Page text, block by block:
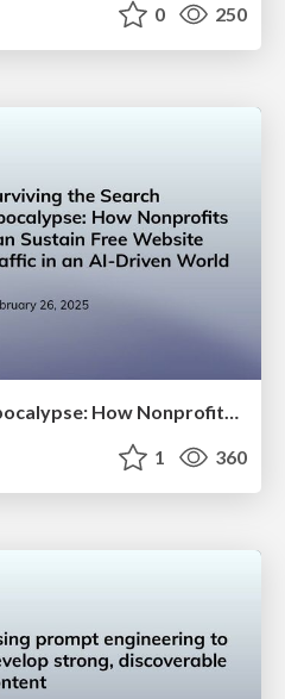
0 250
Surviving the Search Apocalypse: How Nonprofits Can Sustain Free Website Traffic in an AI-Driven World
1 360